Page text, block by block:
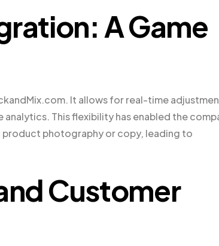
A Game
It allows for real-time
This flexibility has enabled the
photography or copy, leading to
Customer